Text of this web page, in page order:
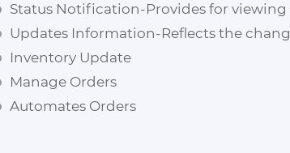
Status Notification-Provides for
Updates Information-Reflects the
Inventory Update
Manage Orders
Automates Orders